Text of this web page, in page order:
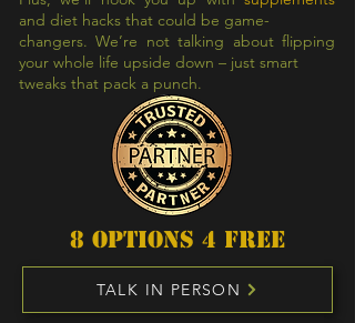
and diet hacks that could be game-
changers. We’re not talking about flipping
your whole life upside down – just smart
tweaks that pack a punch.
8 options 4 free
TALK IN PERSON